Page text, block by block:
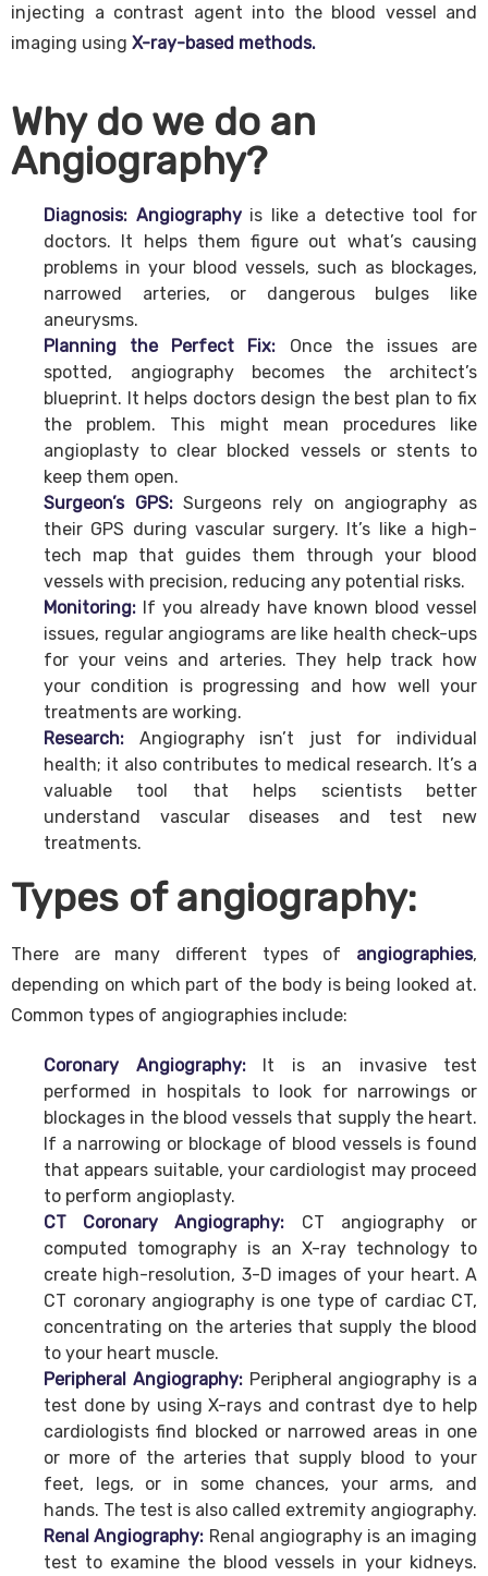
injecting a contrast agent into the blood vessel and
imaging using X-ray-based methods.
Why do we do an
Angiography?
Diagnosis: Angiography is like a detective tool for
doctors. It helps them figure out what’s causing
problems in your blood vessels, such as blockages,
narrowed arteries, or dangerous bulges like
aneurysms.
Planning the Perfect Fix: Once the issues are
spotted, angiography becomes the architect’s
blueprint. It helps doctors design the best plan to fix
the problem. This might mean procedures like
angioplasty to clear blocked vessels or stents to
keep them open.
Surgeon’s GPS:Surgeons rely on angiography as
their GPS during vascular surgery. It’s like a high-
tech map that guides them through your blood
vessels with precision, reducing any potential risks.
Monitoring: If you already have known blood vessel
issues, regular angiograms are like health check-ups
for your veins and arteries. They help track how
your condition is progressing and how well your
treatments are working.
Research: Angiography isn’t just for individual
health; it also contributes to medical research. It’s a
valuable tool that helps scientists better
understand vascular diseases and test new
treatments.
Types of angiography:
There are many different types of angiographies,
depending on which part of the body is being looked at.
Common types of angiographies include:
Coronary Angiography: It is an invasive test
performed in hospitals to look for narrowings or
blockages in the blood vessels that supply the heart.
If a narrowing or blockage of blood vessels is found
that appears suitable, your cardiologist may proceed
to perform angioplasty.
CT Coronary Angiography: CT angiography or
computed tomography is an X-ray technology to
create high-resolution, 3-D images of your heart. A
CT coronary angiography is one type of cardiac CT,
concentrating on the arteries that supply the blood
to your heart muscle.
Peripheral Angiography: Peripheral angiography is a
test done by using X-rays and contrast dye to help
cardiologists find blocked or narrowed areas in one
or more of the arteries that supply blood to your
feet, legs, or in some chances, your arms, and
hands. The test is also called extremity angiography.
Renal Angiography: Renal angiography is an imaging
test to examine the blood vessels in your kidneys.